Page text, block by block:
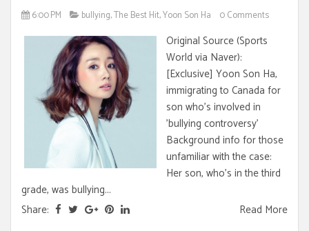
6:00 PM bullying,The Best Hit,Yoon Son Ha 0 Comments
Original Source (Sports
World via Naver):
[Exclusive] Yoon Son Ha,
immigrating to Canada for
son who's involved in
'bullying controversy'
Background info for those
unfamiliar with the case:
Her son, who's in the third
grade, was bullying...
Share:
Read More